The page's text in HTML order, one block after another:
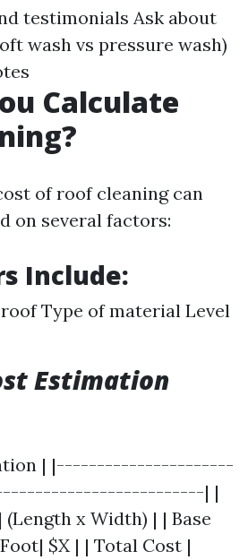
testimonials Ask about
wash vs pressure wash)
Calculate
of roof cleaning can
on several factors:
Include:
Type of material Level
Estimation
| |----------------------
| |
(Length x Width) | | Base
$X | | Total Cost |